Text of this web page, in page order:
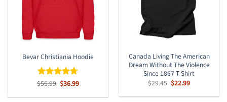
Bevar Christiania Hoodie
Rated4.67
$55.99 Original
price
was:
$36.99Current
is:
Canada Living The American
Dream Without The Violence
Since 1867 T-Shirt
$29.45 Original
price
was:
$22.99Current
is: